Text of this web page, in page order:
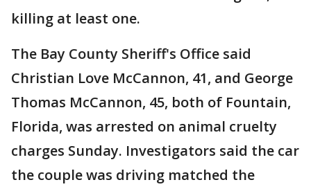
killing at least one.
The Bay County Sheriff's Office said
Christian Love McCannon, 41, and George
Thomas McCannon, 45, both of Fountain,
Florida, was arrested on animal cruelty
charges Sunday. Investigators said the car
the couple was driving matched the